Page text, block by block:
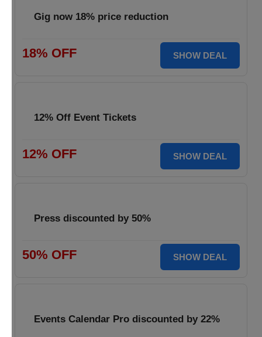
Gig now 18% price reduction
18% OFF SHOW DEAL
12% Off Event Tickets
12% OFF SHOW DEAL
Press discounted by 50%
50% OFF SHOW DEAL
Events Calendar Pro discounted by 22%